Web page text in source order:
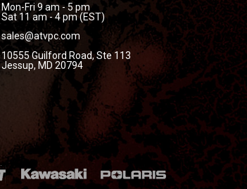
Mon-Fri 9 am - 5 pm
Sat 11 am - 4 pm (EST)
sales@atvpc.com
10555 Guilford Road, Ste 113
Jessup, MD 20794